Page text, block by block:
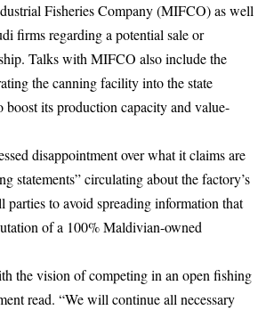
Fisheries Company (MIFCO) as well
firms regarding a potential sale or
Talks with MIFCO also include the
the canning facility into the state
boost its production capacity and value-
disappointment over what it claims are
statements” circulating about the factory’s
parties to avoid spreading information that
of a 100% Maldivian-owned
the vision of competing in an open fishing
read. “We will continue all necessary